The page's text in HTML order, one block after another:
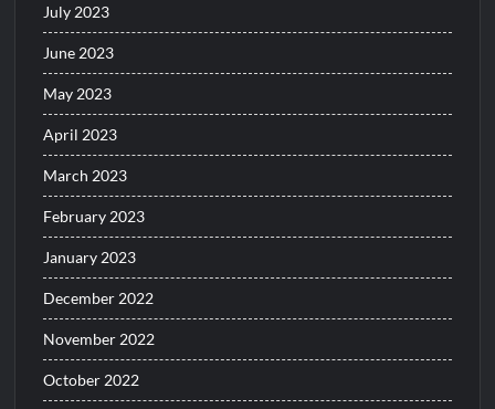
July 2023
June 2023
May 2023
April 2023
March 2023
February 2023
January 2023
December 2022
November 2022
October 2022